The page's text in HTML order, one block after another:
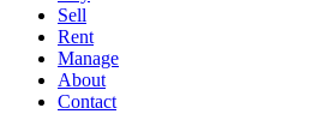
Sell
Rent
Manage
About
Contact